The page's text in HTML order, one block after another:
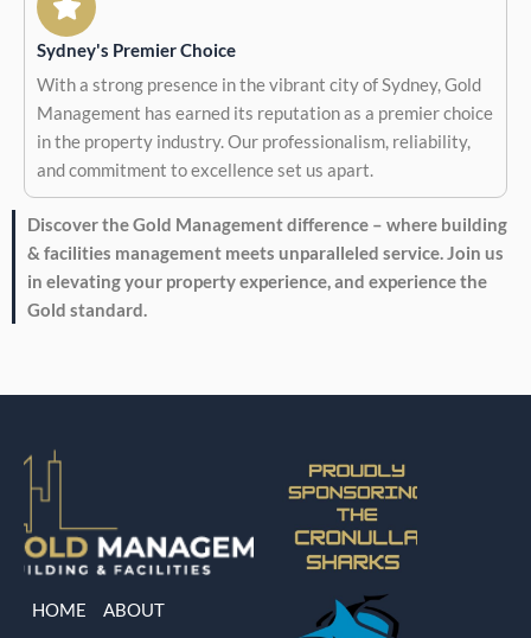
Sydney's Premier Choice
With a strong presence in the vibrant city of Sydney, Gold
Management has earned its reputation as a premier choice
in the property industry. Our professionalism, reliability,
and commitment to excellence set us apart.
Discover the Gold Management difference – where building
& facilities management meets unparalleled service. Join us
in elevating your property experience, and experience the
Gold standard.
HOME ABOUT